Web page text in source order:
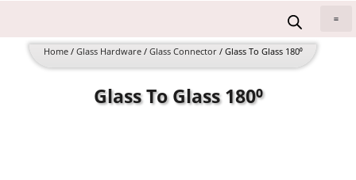
content Home/ Glass Hardware/ Glass Connector/ Glass To Glass 180⁰
Glass To Glass 180⁰